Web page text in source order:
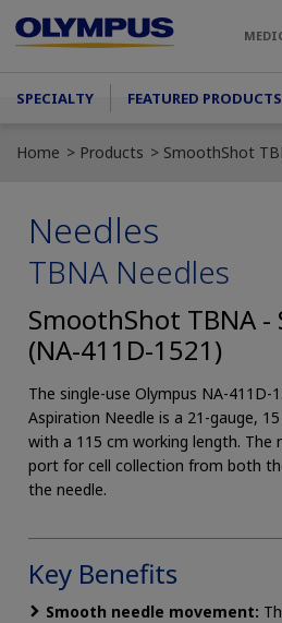
Main menu
SPECIALTY FEATURED PRODUCTS
Home Products SmoothShot
Needles
TBNA Needles
SmoothShot TBNA -
(NA-411D-1521)
The single-use Olympus NA-411D-
Aspiration Needle is a 21-gauge,
with a 115 cm working length. The
port for cell collection from both
the needle.
Key Benefits
Smooth needle movement: